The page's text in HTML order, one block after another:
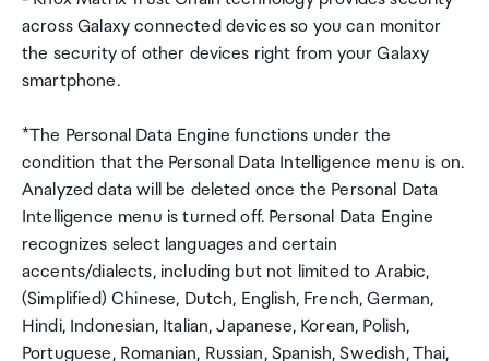
across Galaxy connected devices so you can monitor
the security of other devices right from your Galaxy
smartphone.
*The Personal Data Engine functions under the
condition that the Personal Data Intelligence menu is on.
Analyzed data will be deleted once the Personal Data
Intelligence menu is turned off. Personal Data Engine
recognizes select languages and certain
accents/dialects, including but not limited to Arabic,
(Simplified) Chinese, Dutch, English, French, German,
Hindi, Indonesian, Italian, Japanese, Korean, Polish,
Portuguese, Romanian, Russian, Spanish, Swedish, Thai,